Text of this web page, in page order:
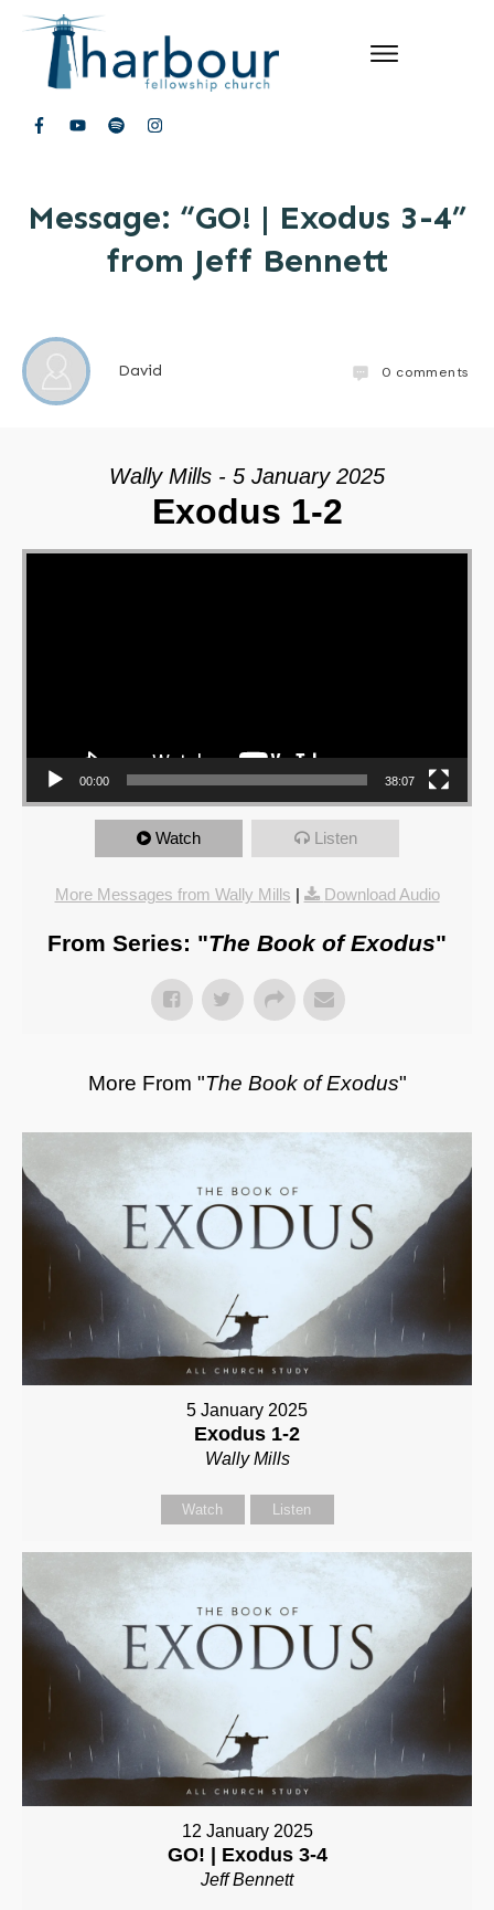
Message: “GO! | Exodus 3-4”
from Jeff Bennett
David 0 comments
Wally Mills - 5 January 2025
Exodus 1-2
Video Player
00:00 38:07
Watch Listen
More Messages from Wally Mills | Download Audio
From Series: "The Book of Exodus"
More From "The Book of Exodus"
5 January 2025
Exodus 1-2
Wally Mills
Watch Listen
12 January 2025
GO! | Exodus 3-4
Jeff Bennett